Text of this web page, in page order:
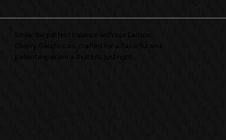
Strike the perfect balance with our Lemon
potent experience that hits just right.